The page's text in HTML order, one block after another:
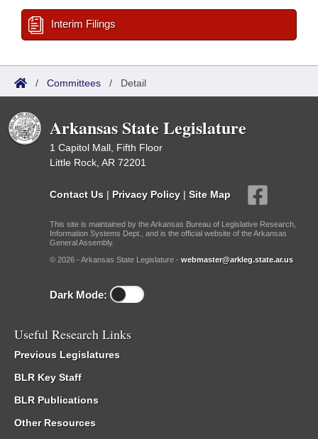
Interim Filings
/ Committees / Detail
Arkansas State Legislature
1 Capitol Mall, Fifth Floor
Little Rock, AR 72201
Contact Us | Privacy Policy | Site Map
This site is maintained by the Arkansas Bureau of Legislative Research,
Information Systems Dept., and is the official website of the Arkansas
General Assembly.
© 2026 - Arkansas State Legislature - webmaster@arkleg.state.ar.us
Dark Mode:
Useful Research Links
Previous Legislatures
BLR Key Staff
BLR Publications
Other Resources